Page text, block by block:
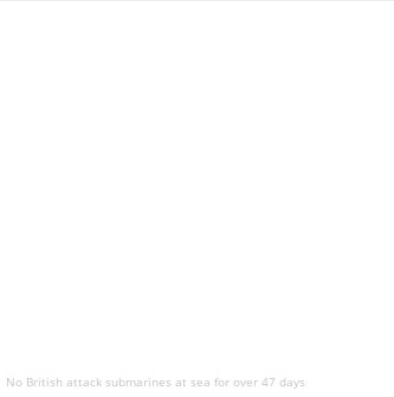
No British attack submarines at sea for over 47 days